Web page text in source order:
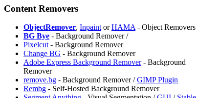
Content Removers
ObjectRemover, InpaintorHAMA- Object Removers
BG Bye - Background Remover /
Pixelcut- Background Remover
Change BG - Background Remover
Adobe Express Background Remover- Background
Remover
remove.bg - Background Remover /GIMP Plugin
Rembg - Self-Hosted Background Remover